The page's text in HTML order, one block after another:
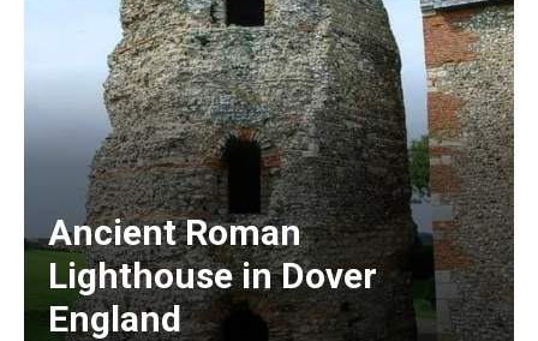
Ancient Roman
Lighthouse in Dover
England